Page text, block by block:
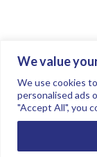
We value
We use cookies
personalised ads
"Accept All", you
Join the
Follow us on